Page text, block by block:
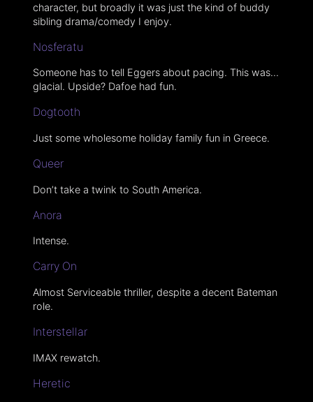
character, but broadly it was just the kind of buddy
sibling drama/comedy I enjoy.
Nosferatu
Someone has to tell Eggers about pacing. This was…
glacial. Upside? Dafoe had fun.
Dogtooth
Just some wholesome holiday family fun in Greece.
Queer
Don’t take a twink to South America.
Anora
Intense.
Carry On
Almost Serviceable thriller, despite a decent Bateman
role.
Interstellar
IMAX rewatch.
Heretic